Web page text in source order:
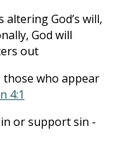
God’s will,
God will
out
who appear
4:1
or support sin -